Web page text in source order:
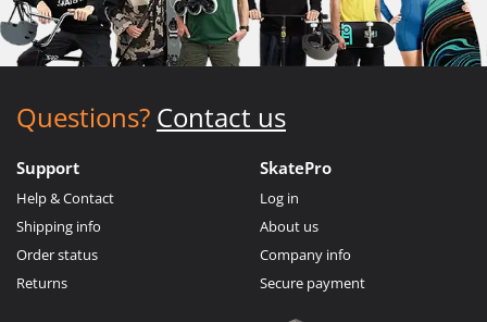
Questions? Contact us
Support
Help & Contact
Shipping info
Order status
Returns
SkatePro
Log in
About us
Company info
Secure payment